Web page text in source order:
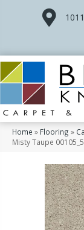
Home » Flooring »
Misty Taupe